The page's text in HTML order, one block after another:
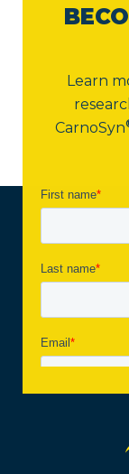
Learn
CarnoSyn